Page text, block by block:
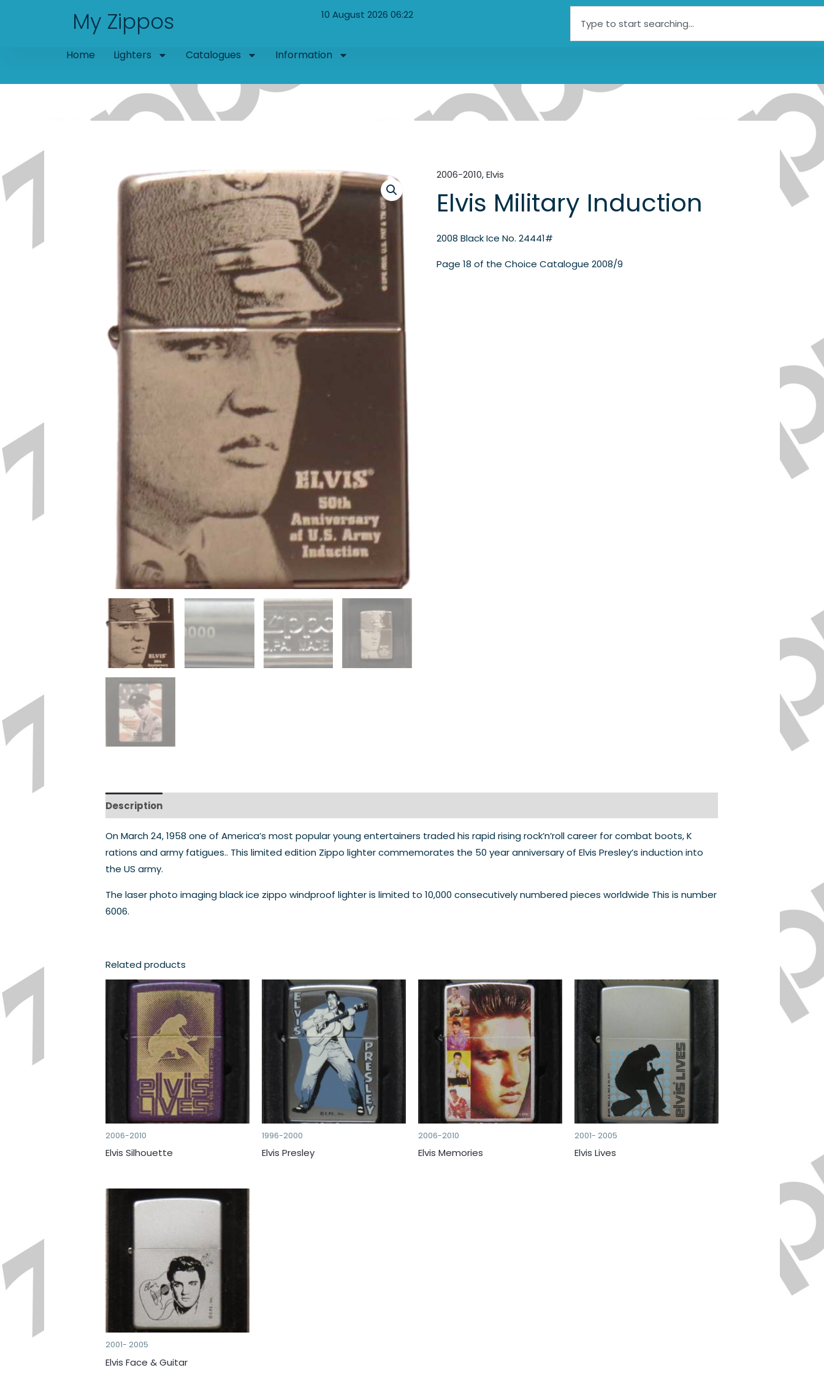
My Zippos 10 August 2026 06:22
Home Lighters Catalogues Information
2006-2010,Elvis
Elvis Military Induction
2008 Black Ice No. 24441#
Page 18 of the Choice Catalogue 2008/9
Description
On March 24, 1958 one of America’s most popular young entertainers traded his rapid rising rock’n’roll career for combat boots, K
rations and army fatigues.. This limited edition Zippo lighter commemorates the 50 year anniversary of Elvis Presley’s induction into
the US army.
The laser photo imaging black ice zippo windproof lighter is limited to 10,000 consecutively numbered pieces worldwide This is number
6006.
Related products
2006-2010
Elvis Silhouette
1996-2000
Elvis Presley
2006-2010
Elvis Memories
2001- 2005
Elvis Lives
2001- 2005
Elvis Face & Guitar